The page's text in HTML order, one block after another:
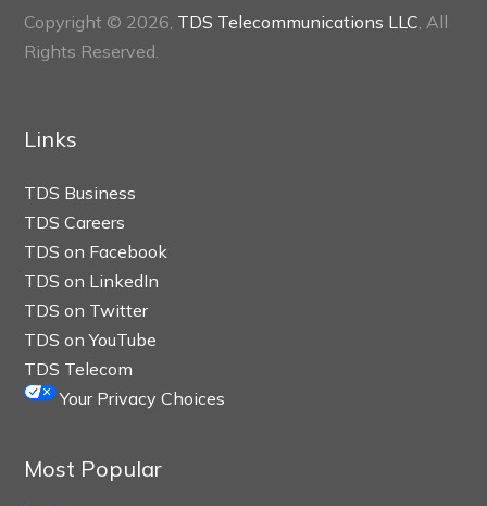
Copyright © 2026, TDS Telecommunications LLC, All
Rights Reserved.
Links
TDS Business
TDS Careers
TDS on Facebook
TDS on LinkedIn
TDS on Twitter
TDS on YouTube
TDS Telecom
Your Privacy Choices
Most Popular